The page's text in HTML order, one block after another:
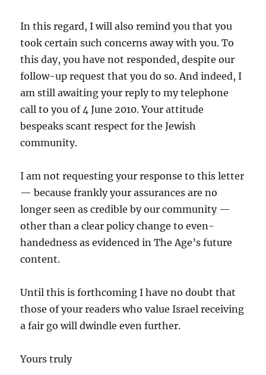
In this regard, I will also remind you that you
took certain such concerns away with you. To
this day, you have not responded, despite our
follow-up request that you do so. And indeed, I
am still awaiting your reply to my telephone
call to you of 4 June 2010. Your attitude
bespeaks scant respect for the Jewish
community.
I am not requesting your response to this letter
— because frankly your assurances are no
longer seen as credible by our community —
other than a clear policy change to even-
handedness as evidenced in The Age’s future
content.
Until this is forthcoming I have no doubt that
those of your readers who value Israel receiving
a fair go will dwindle even further.
Yours truly